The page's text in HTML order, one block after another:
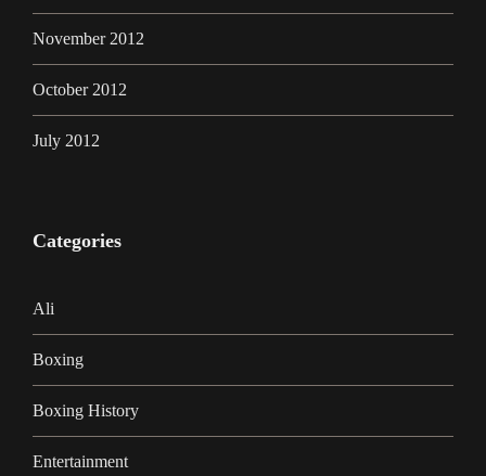
November 2012
October 2012
July 2012
Categories
Ali
Boxing
Boxing History
Entertainment